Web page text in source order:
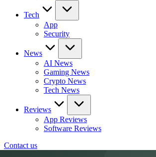
Tech
App
Security
News
AI News
Gaming News
Crypto News
Tech News
Reviews
App Reviews
Software Reviews
Contact us